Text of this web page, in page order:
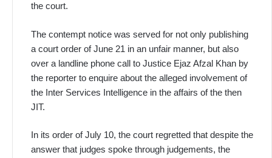
the court.
The contempt notice was served for not only publishing
a court order of June 21 in an unfair manner, but also
over a landline phone call to Justice Ejaz Afzal Khan by
the reporter to enquire about the alleged involvement of
the Inter Services Intelligence in the affairs of the then
JIT.
In its order of July 10, the court regretted that despite the
answer that judges spoke through judgements, the